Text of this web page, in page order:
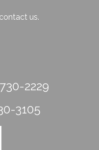
contact us.
2229
3105